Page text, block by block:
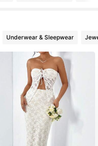
Underwear & Sleepwear